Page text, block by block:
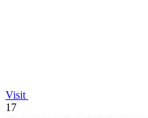
Visit
17